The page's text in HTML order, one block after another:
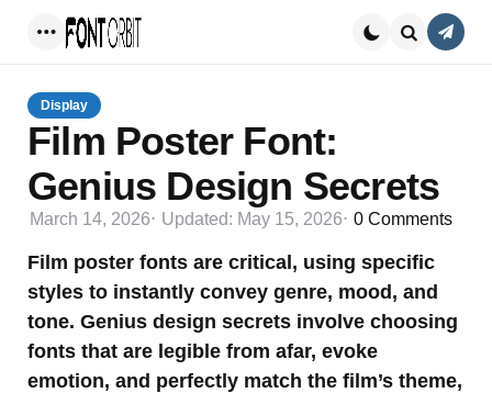
Display
Film Poster Font:
Genius Design Secrets
March 14, 2026 Updated: May 15, 2026 0 Comments
Film poster fonts are critical, using specific
styles to instantly convey genre, mood, and
tone. Genius design secrets involve choosing
fonts that are legible from afar, evoke
emotion, and perfectly match the film’s theme,